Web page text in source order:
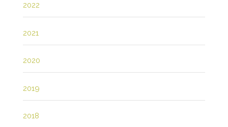
2022
2021
2020
2019
2018